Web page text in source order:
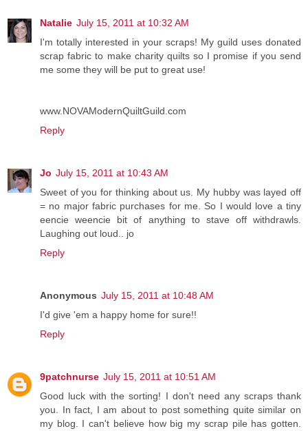
Natalie July 15, 2011 at 10:32 AM
I'm totally interested in your scraps! My guild uses donated
scrap fabric to make charity quilts so I promise if you send
me some they will be put to great use!
www.NOVAModernQuiltGuild.com
Reply
Jo July 15, 2011 at 10:43 AM
Sweet of you for thinking about us. My hubby was layed off
= no major fabric purchases for me. So I would love a tiny
eencie weencie bit of anything to stave off withdrawls.
Laughing out loud.. jo
Reply
Anonymous July 15, 2011 at 10:48 AM
I'd give 'em a happy home for sure!!
Reply
9patchnurse July 15, 2011 at 10:51 AM
Good luck with the sorting! I don't need any scraps thank
you. In fact, I am about to post something quite similar on
my blog. I can't believe how big my scrap pile has gotten.